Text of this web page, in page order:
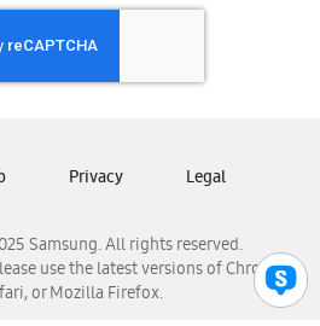
Honduras
Nicaragua
Panamá
Venezuela
Samsung. All rights reserved.
use the latest versions of Chrome,
or Mozilla Firefox.
Privacy Legal